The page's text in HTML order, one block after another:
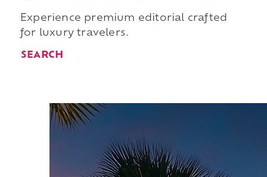
Experience premium editorial crafted
for luxury travelers.
SEARCH